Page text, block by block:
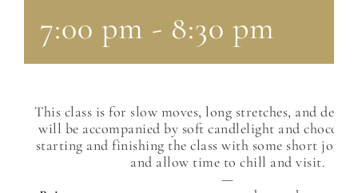
7:00 pm - 8:30 pm
This class is for slow moves, long stretches, and deep
will be accompanied by soft candlelight and
starting and finishing the class with some short
and allow time to chill and visit.
—